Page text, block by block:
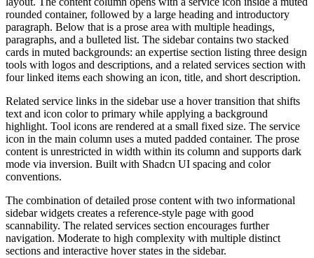
rounded container, followed by a large heading and introductory
paragraph. Below that is a prose area with multiple headings,
paragraphs, and a bulleted list. The sidebar contains two stacked
cards in muted backgrounds: an expertise section listing three design
tools with logos and descriptions, and a related services section with
four linked items each showing an icon, title, and short description.
Related service links in the sidebar use a hover transition that shifts
text and icon color to primary while applying a background
highlight. Tool icons are rendered at a small fixed size. The service
icon in the main column uses a muted padded container. The prose
content is unrestricted in width within its column and supports dark
mode via inversion. Built with Shadcn UI spacing and color
conventions.
The combination of detailed prose content with two informational
sidebar widgets creates a reference-style page with good
scannability. The related services section encourages further
navigation. Moderate to high complexity with multiple distinct
sections and interactive hover states in the sidebar.